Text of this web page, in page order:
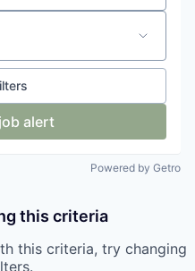
alert
Powered by Getro
this criteria
this criteria, try changing